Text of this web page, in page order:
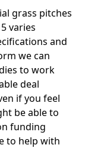
grass pitches
varies
and
we can
to work
deal
if you feel
be able to
funding
to help with